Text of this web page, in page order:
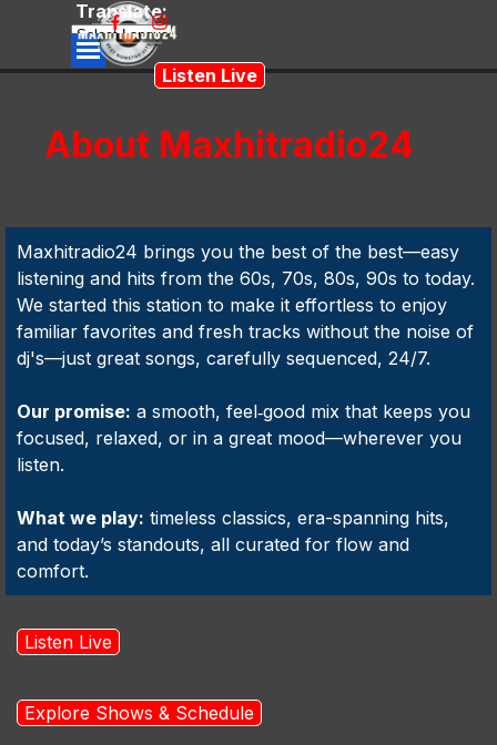
Go to content
Listen Live
Translate:
Powered
by
Skip menu
About Maxhitradio24
Maxhitradio24 brings you the best of the best—easy
listening and hits from the 60s, 70s, 80s, 90s to today.
We started this station to make it effortless to enjoy
familiar favorites and fresh tracks without the noise of
dj's—just great songs, carefully sequenced, 24/7.
Our promise: a smooth, feel‑good mix that keeps you
focused, relaxed, or in a great mood—wherever you
listen.
What we play: timeless classics, era-spanning hits,
and today’s standouts, all curated for flow and
comfort.
Listen Live
Explore Shows & Schedule